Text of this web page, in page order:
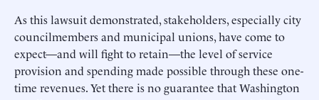
As this lawsuit demonstrated, stakeholders, especially city
councilmembers and municipal unions, have come to
expect—and will fight to retain—the level of service
provision and spending made possible through these one-
time revenues. Yet there is no guarantee that Washington